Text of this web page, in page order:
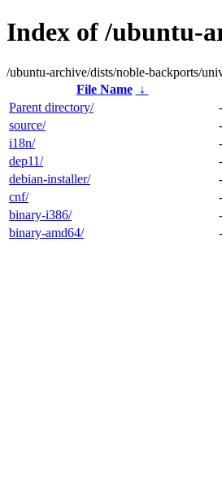
Index of /ubuntu-
/ubuntu-archive/dists/noble-backports/
File Name
↓
Parent directory/
-
source/
-
i18n/
-
dep11/
-
debian-installer/
-
cnf/
-
binary-i386/
-
binary-amd64/
-